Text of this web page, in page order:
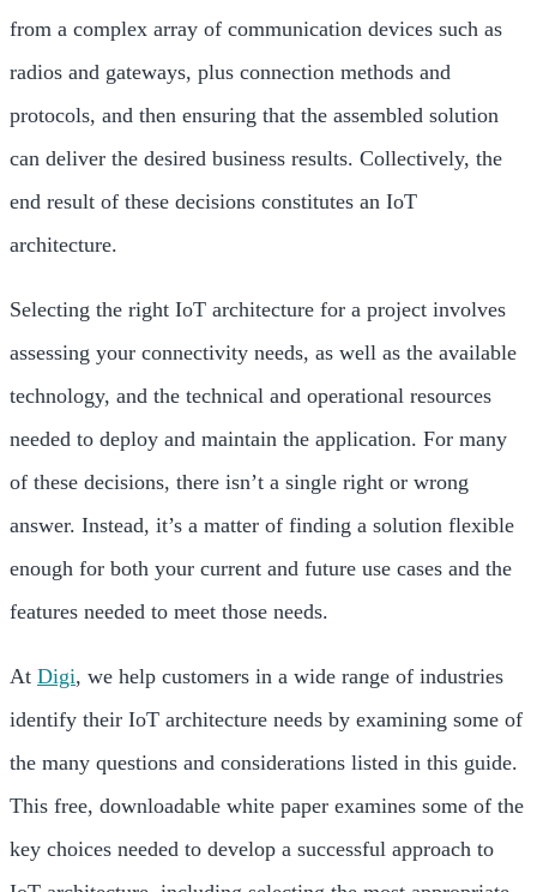
from a complex array of communication devices such as
radios and gateways, plus connection methods and
protocols, and then ensuring that the assembled solution
can deliver the desired business results. Collectively, the
end result of these decisions constitutes an IoT
architecture.
Selecting the right IoT architecture for a project involves
assessing your connectivity needs, as well as the available
technology, and the technical and operational resources
needed to deploy and maintain the application. For many
of these decisions, there isn’t a single right or wrong
answer. Instead, it’s a matter of finding a solution flexible
enough for both your current and future use cases and the
features needed to meet those needs.
At Digi, we help customers in a wide range of industries
identify their IoT architecture needs by examining some of
the many questions and considerations listed in this guide.
This free, downloadable white paper examines some of the
key choices needed to develop a successful approach to